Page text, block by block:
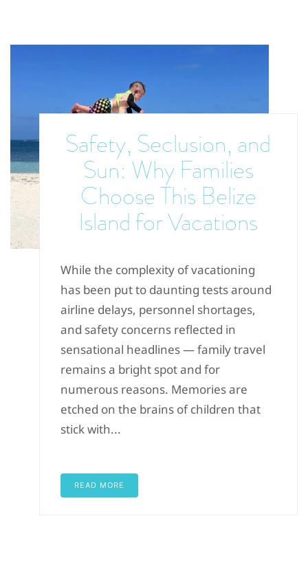
Safety, Seclusion, and
Sun: Why Families
Choose This Belize
Island for Vacations
While the complexity of vacationing
has been put to daunting tests around
airline delays, personnel shortages,
and safety concerns reflected in
sensational headlines — family travel
remains a bright spot and for
numerous reasons. Memories are
etched on the brains of children that
stick with...
READ MORE